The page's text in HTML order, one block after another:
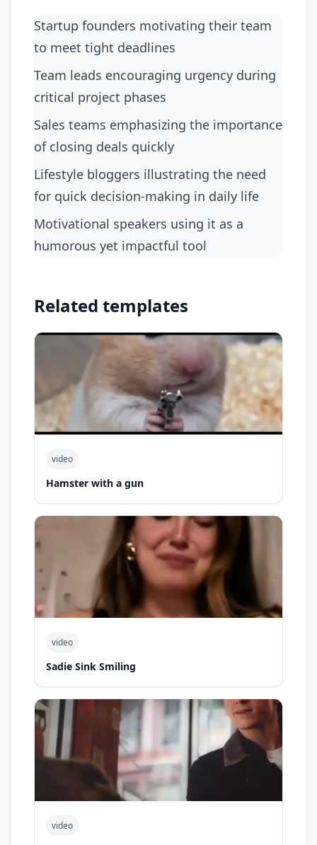
startup founders motivating their team
to meet tight deadlines
team leads encouraging urgency during
critical project phases
sales teams emphasizing the importance
of closing deals quickly
lifestyle bloggers illustrating the need
for quick decision-making in daily life
motivational speakers using it as a
humorous yet impactful tool
Related templates
video
Hamster with a gun
video
Sadie Sink Smiling
video